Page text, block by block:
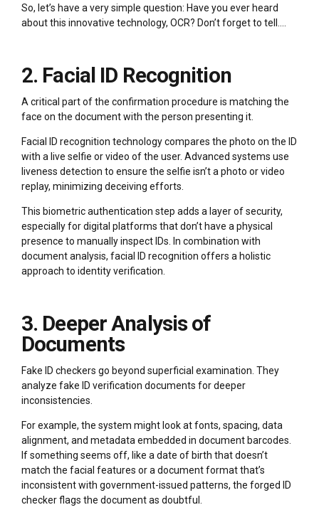
So, let’s have a very simple question: Have you ever heard
about this innovative technology, OCR? Don’t forget to tell….
2. Facial ID Recognition
A critical part of the confirmation procedure is matching the
face on the document with the person presenting it.
Facial ID recognition technology compares the photo on the ID
with a live selfie or video of the user. Advanced systems use
liveness detection to ensure the selfie isn’t a photo or video
replay, minimizing deceiving efforts.
This biometric authentication step adds a layer of security,
especially for digital platforms that don’t have a physical
presence to manually inspect IDs. In combination with
document analysis, facial ID recognition offers a holistic
approach to identity verification.
3. Deeper Analysis of
Documents
Fake ID checkers go beyond superficial examination. They
analyze fake ID verification documents for deeper
inconsistencies.
For example, the system might look at fonts, spacing, data
alignment, and metadata embedded in document barcodes.
If something seems off, like a date of birth that doesn’t
match the facial features or a document format that’s
inconsistent with government-issued patterns, the forged ID
checker flags the document as doubtful.